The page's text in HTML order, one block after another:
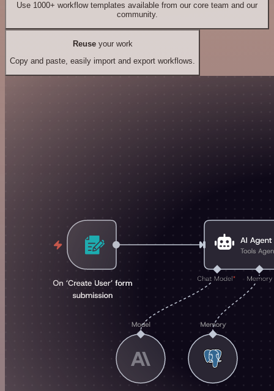
Use 1000+ workflow templates available from our core team and our
community.
Reuseyour work
Copy and paste, easily import and export workflows.